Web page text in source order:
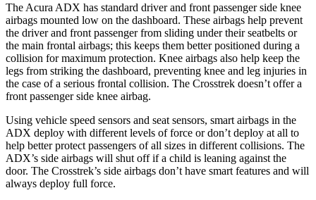
The Acura ADX has standard driver and front passenger side knee
airbags mounted low on the dashboard. These airbags help prevent
the driver and front passenger from sliding under their seatbelts or
the main frontal airbags; this keeps them better positioned during a
collision for maximum protection. Knee airbags also help keep the
legs from striking the dashboard, preventing knee and leg injuries in
the case of a serious frontal collision. The Crosstrek doesn’t offer a
front passenger side knee airbag.
Using vehicle speed sensors and seat sensors, smart airbags in the
ADX deploy with different levels of force or don’t deploy at all to
help better protect passengers of all sizes in different collisions. The
ADX’s side airbags will shut off if a child is leaning against the
door. The Crosstrek’s side airbags don’t have smart features and will
always deploy full force.